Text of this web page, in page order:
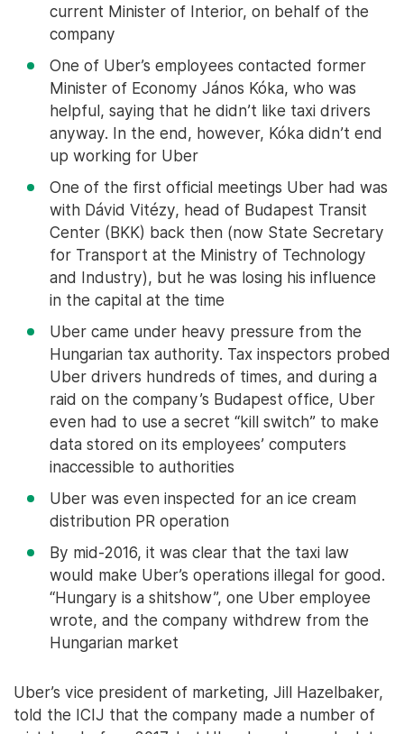
current Minister of Interior, on behalf of the
company
One of Uber’s employees contacted former
Minister of Economy János Kóka, who was
helpful, saying that he didn’t like taxi drivers
anyway. In the end, however, Kóka didn’t end
up working for Uber
One of the first official meetings Uber had was
with Dávid Vitézy, head of Budapest Transit
Center (BKK) back then (now State Secretary
for Transport at the Ministry of Technology
and Industry), but he was losing his influence
in the capital at the time
Uber came under heavy pressure from the
Hungarian tax authority. Tax inspectors probed
Uber drivers hundreds of times, and during a
raid on the company’s Budapest office, Uber
even had to use a secret “kill switch” to make
data stored on its employees’ computers
inaccessible to authorities
Uber was even inspected for an ice cream
distribution PR operation
By mid-2016, it was clear that the taxi law
would make Uber’s operations illegal for good.
“Hungary is a shitshow”, one Uber employee
wrote, and the company withdrew from the
Hungarian market
Uber’s vice president of marketing, Jill Hazelbaker,
told the ICIJ that the company made a number of